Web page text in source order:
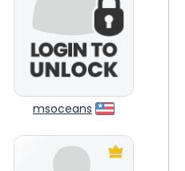
msoceans